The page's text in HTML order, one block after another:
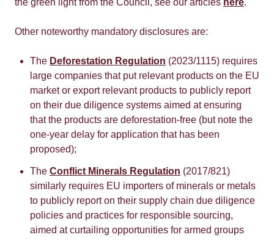
the green light from the Council, see our articles here.
Other noteworthy mandatory disclosures are:
The Deforestation Regulation (2023/1115) requires
large companies that put relevant products on the EU
market or export relevant products to publicly report
on their due diligence systems aimed at ensuring
that the products are deforestation-free (but note the
one-year delay for application that has been
proposed);
The Conflict Minerals Regulation (2017/821)
similarly requires EU importers of minerals or metals
to publicly report on their supply chain due diligence
policies and practices for responsible sourcing,
aimed at curtailing opportunities for armed groups